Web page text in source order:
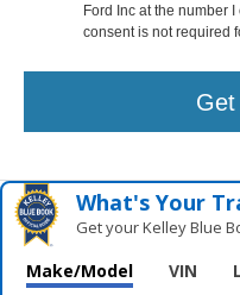
Ford Inc at the number
consent is not required
What's Your
Get your Kelley Blue
Make/Model VIN